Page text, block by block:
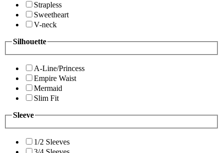
Strapless
Sweetheart
V-neck
Silhouette
A-Line/Princess
Empire Waist
Mermaid
Slim Fit
Sleeve
1/2 Sleeves